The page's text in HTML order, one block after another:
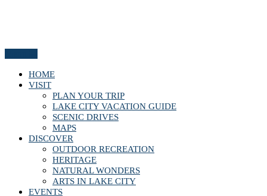
HOME
VISIT
PLAN YOUR TRIP
LAKE CITY VACATION GUIDE
SCENIC DRIVES
MAPS
DISCOVER
OUTDOOR RECREATION
HERITAGE
NATURAL WONDERS
ARTS IN LAKE CITY
EVENTS